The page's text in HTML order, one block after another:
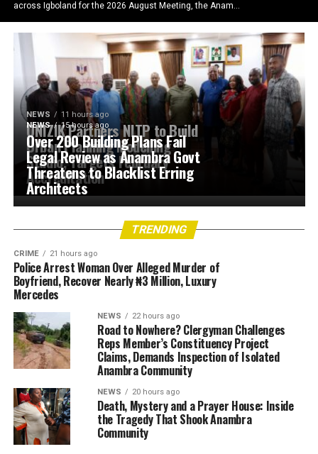
across Igboland for the 2026 August Meeting, the Anam...
NEWS 11 hours ago
UNIZIK Partners NITP to Build
Urban Planning Modelling
Studio, Targets February
Accreditation
NEWS 15 hours ago
Over 200 Building Plans Fail
Legal Review as Anambra Govt
Threatens to Blacklist Erring
Architects
TRENDING
CRIME 21 hours ago
Police Arrest Woman Over Alleged Murder of
Boyfriend, Recover Nearly ₦3 Million, Luxury
Mercedes
NEWS 22 hours ago
Road to Nowhere? Clergyman Challenges
Reps Member’s Constituency Project
Claims, Demands Inspection of Isolated
Anambra Community
NEWS 20 hours ago
Death, Mystery and a Prayer House: Inside
the Tragedy That Shook Anambra
Community